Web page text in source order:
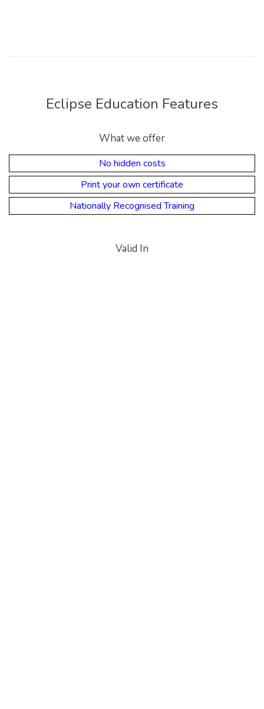
Eclipse Education Features
What we offer
No hidden costs
Print your own certificate
Nationally Recognised Training
Valid In